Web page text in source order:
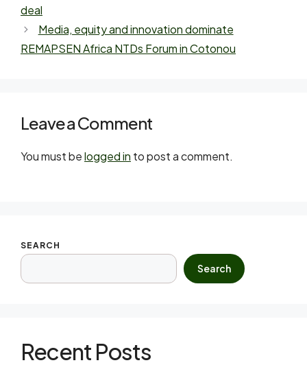
deal
Media, equity and innovation dominate
REMAPSEN Africa NTDs Forum in Cotonou
Leave a Comment
You must belogged in to post a comment.
SEARCH
Search
Recent Posts